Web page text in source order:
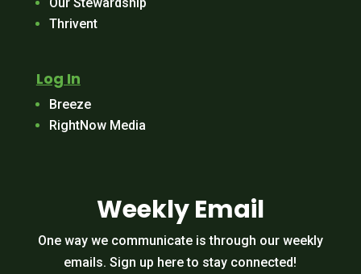
Our Stewardship
Thrivent
Log In
Breeze
RightNow Media
Weekly Email
One way we communicate is through our weekly
emails. Sign up here to stay connected!